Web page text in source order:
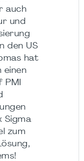
auch
und
den US
hat
einen
Sigma
zum